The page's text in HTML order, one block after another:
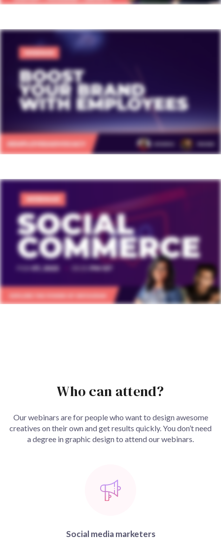
Who can attend?
Our webinars are for people who want to design awesome
creatives on their own and get results quickly. You don’t need
a degree in graphic design to attend our webinars.
Social media marketers